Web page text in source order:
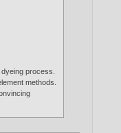
process.
methods.